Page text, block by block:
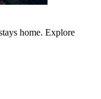
home. Explore